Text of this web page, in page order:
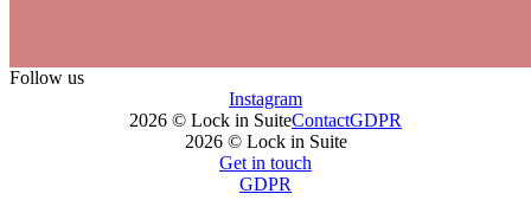
Follow us
Instagram
2026 © Lock in SuiteContactGDPR
2026 © Lock in Suite
Get in touch
GDPR